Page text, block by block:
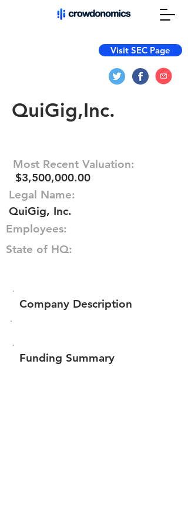
Visit SEC Page
QuiGig,Inc.
Most Recent Valuation:
$3,500,000.00
Legal Name:
QuiGig, Inc.
Employees:
State of HQ:
Company Description
Funding Summary